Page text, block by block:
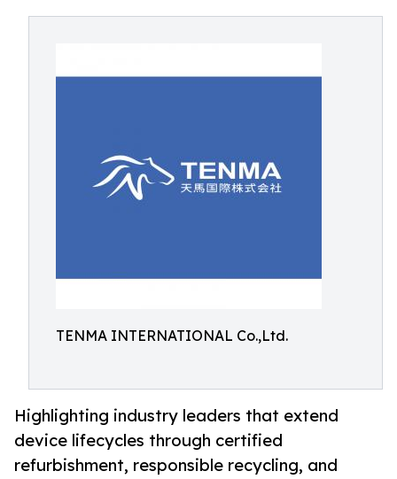
TENMA INTERNATIONAL Co.,Ltd.
Highlighting industry leaders that extend
device lifecycles through certified
refurbishment, responsible recycling, and